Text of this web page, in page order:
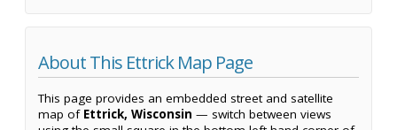
About This Ettrick Map Page
This page provides an embedded street and satellite
map of Ettrick, Wisconsin — switch between views